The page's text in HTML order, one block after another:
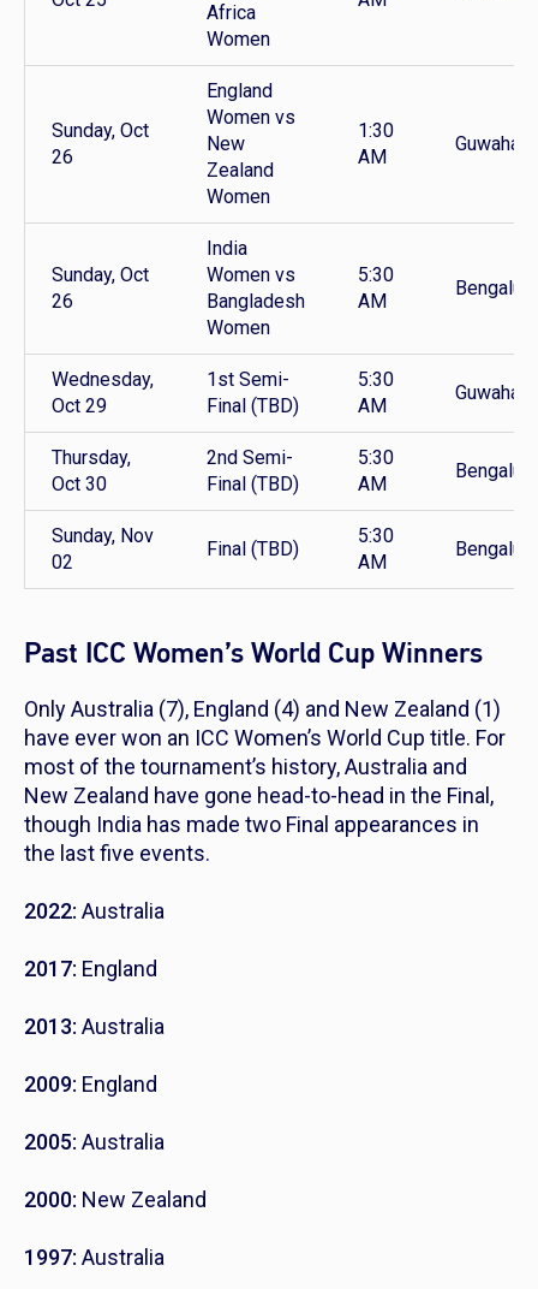
Africa
Women
Sunday, Oct
26
England
Women vs
New
Zealand
Women
1:30
AM
Guwahati
Sunday, Oct
26
India
Women vs
Bangladesh
Women
5:30
AM
Bengaluru
Wednesday,
Oct 29
1st Semi-
Final (TBD)
5:30
AM
Thursday,
Oct 30
2nd Semi-
Final (TBD)
5:30
AM
Bengaluru
Sunday, Nov
02
Final (TBD)
5:30
AM
Past ICC Women’s World Cup Winners
Only Australia (7), England (4) and New Zealand (1)
have ever won an ICC Women’s World Cup title. For
most of the tournament’s history, Australia and
New Zealand have gone head-to-head in the Final,
though India has made two Final appearances in
the last five events.
2022: Australia
2017: England
2013: Australia
2009: England
2005: Australia
2000: New Zealand
1997: Australia